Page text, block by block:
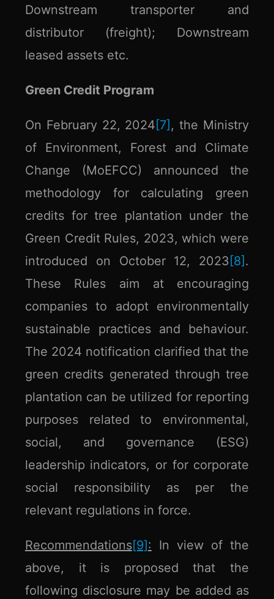
Downstream transporter and
distributor (freight); Downstream
leased assets etc.
Green Credit Program
On February 22, 2024 [7] , the Ministry
of Environment, Forest and Climate
Change (MoEFCC) announced the
methodology for calculating green
credits for tree plantation under the
Green Credit Rules, 2023, which were
introduced on October 12, 2023 [8].
These Rules aim at encouraging
companies to adopt environmentally
sustainable practices and behaviour.
The 2024 notification clarified that the
green credits generated through tree
plantation can be utilized for reporting
purposes related to environmental,
social, and governance (ESG)
leadership indicators, or for corporate
social responsibility as per the
relevant regulations in force.
Recommendations[9]: In view of the
above, it is proposed that the
following disclosure may be added as